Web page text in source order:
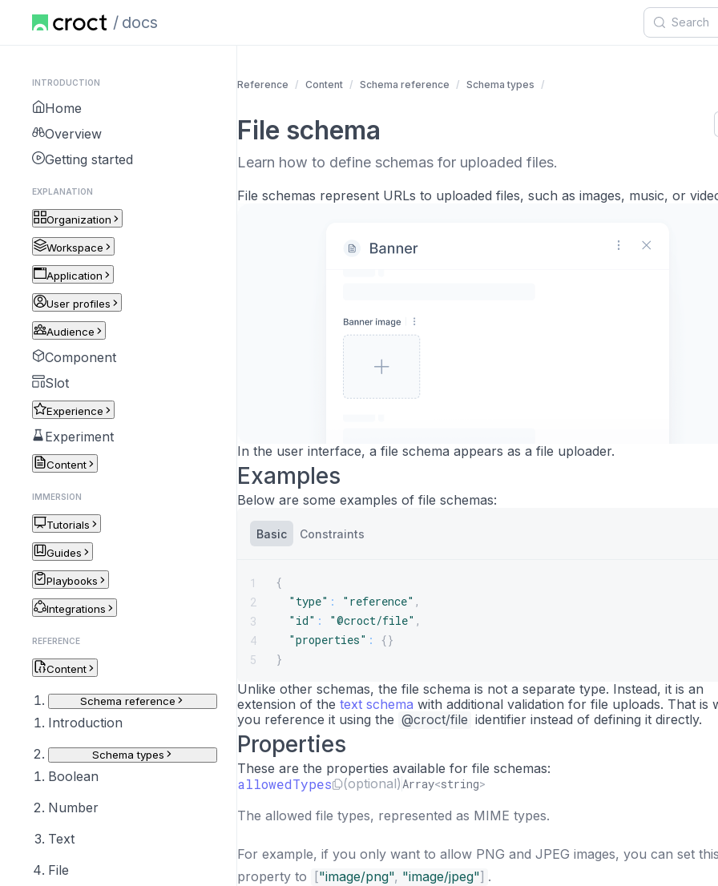
docs
INTRODUCTION
Home
Overview
Getting started
EXPLANATION
Organization
Workspace
Application
User profiles
Audience
Component
Slot
Experience
Experiment
Content
IMMERSION
Tutorials
Guides
Playbooks
Integrations
REFERENCE
Content
Schema reference
Introduction
Schema types
Boolean
Number
Text
File
Reference Content Schema reference Schema types
File schema
Learn how to define schemas for uploaded files.
File schemas represent URLs to uploaded files, such as images, music, or
In the user interface, a file schema appears as a file uploader.
Examples
Below are some examples of file schemas:
Basic Constraints
1
2
3
4
5
{
"type" : "reference" ,
"id" : "@croct/file" ,
"properties" : {}
}
Unlike other schemas, the file schema is not a separate type. Instead, it is an
extension of the text schema with additional validation for file uploads. That is
you reference it using the @croct/file identifier instead of defining it directly.
Properties
These are the properties available for file schemas:
allowedTypes (optional)Array<string>
The allowed file types, represented as MIME types.
For example, if you only want to allow PNG and JPEG images, you can set
property to
["image/png", "image/jpeg"] .